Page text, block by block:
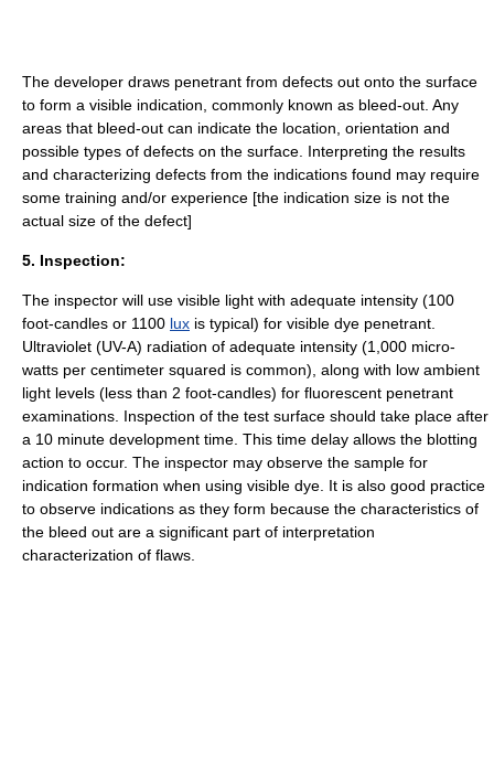
The developer draws penetrant from defects out onto the surface
to form a visible indication, commonly known as bleed-out. Any
areas that bleed-out can indicate the location, orientation and
possible types of defects on the surface. Interpreting the results
and characterizing defects from the indications found may require
some training and/or experience [the indication size is not the
actual size of the defect]
5. Inspection:
The inspector will use visible light with adequate intensity (100
foot-candles or 1100 lux is typical) for visible dye penetrant.
Ultraviolet (UV-A) radiation of adequate intensity (1,000 micro-
watts per centimeter squared is common), along with low ambient
light levels (less than 2 foot-candles) for fluorescent penetrant
examinations. Inspection of the test surface should take place after
a 10 minute development time. This time delay allows the blotting
action to occur. The inspector may observe the sample for
indication formation when using visible dye. It is also good practice
to observe indications as they form because the characteristics of
the bleed out are a significant part of interpretation
characterization of flaws.